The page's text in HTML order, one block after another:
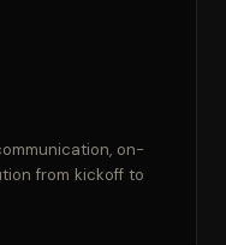
on-
from kickoff to